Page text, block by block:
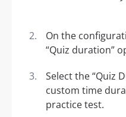
On the
“Quiz duration”
Select the “Quiz
custom time
practice test.